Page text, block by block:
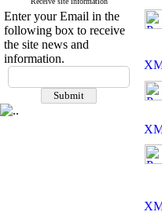
Enter your Email in the
following box to receive
the site news and
information.